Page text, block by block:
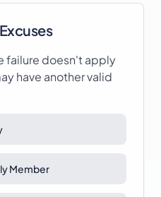
failure doesn't apply
have another valid
Member